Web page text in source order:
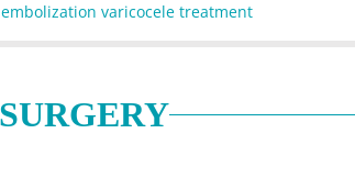
varicocele treatment